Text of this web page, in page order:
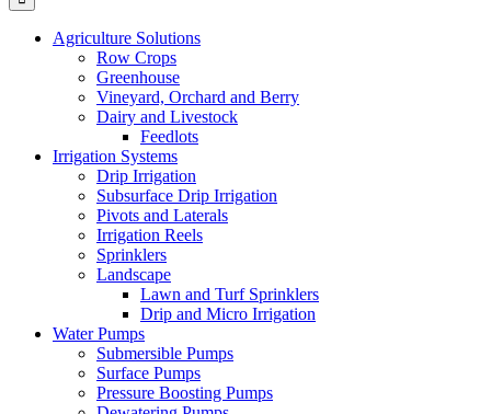
Agriculture Solutions
Row Crops
Greenhouse
Vineyard, Orchard and Berry
Dairy and Livestock
Feedlots
Irrigation Systems
Drip Irrigation
Subsurface Drip Irrigation
Pivots and Laterals
Irrigation Reels
Sprinklers
Landscape
Lawn and Turf Sprinklers
Drip and Micro Irrigation
Water Pumps
Submersible Pumps
Surface Pumps
Pressure Boosting Pumps